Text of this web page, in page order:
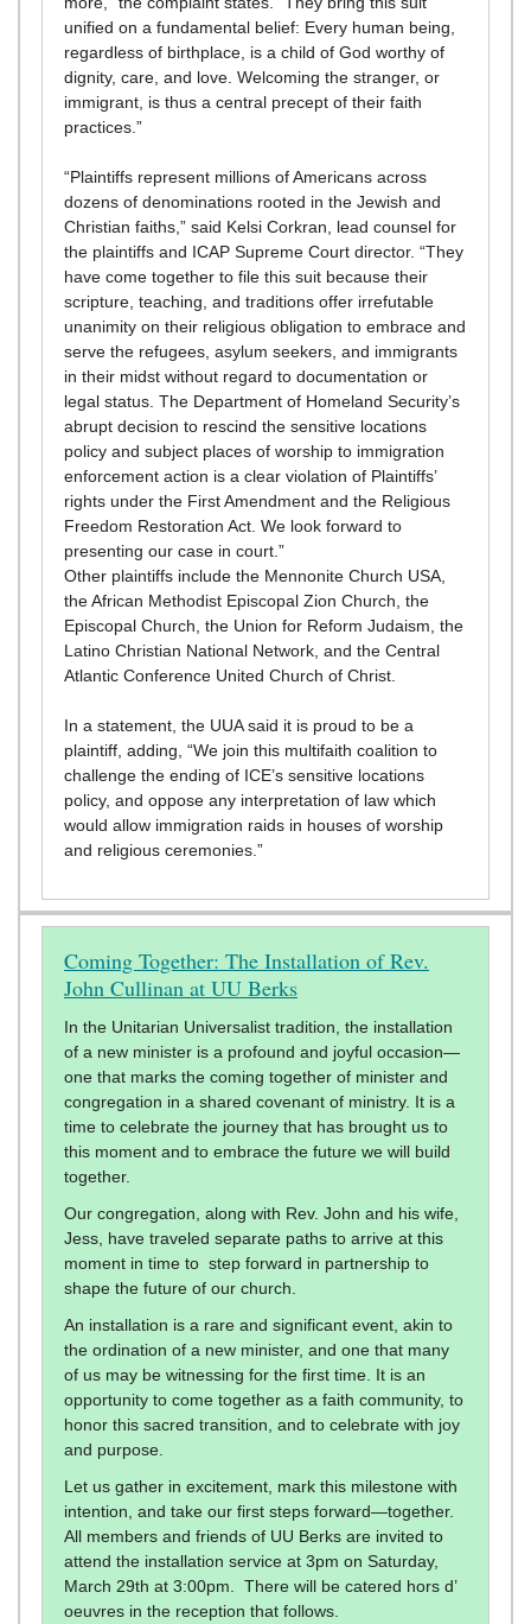
unified on a fundamental belief: Every human being,
regardless of birthplace, is a child of God worthy of
dignity, care, and love. Welcoming the stranger, or
immigrant, is thus a central precept of their faith
practices.”
“Plaintiffs represent millions of Americans across
dozens of denominations rooted in the Jewish and
Christian faiths,” said Kelsi Corkran, lead counsel for
the plaintiffs and ICAP Supreme Court director. “They
have come together to file this suit because their
scripture, teaching, and traditions offer irrefutable
unanimity on their religious obligation to embrace and
serve the refugees, asylum seekers, and immigrants
in their midst without regard to documentation or
legal status. The Department of Homeland Security’s
abrupt decision to rescind the sensitive locations
policy and subject places of worship to immigration
enforcement action is a clear violation of Plaintiffs’
rights under the First Amendment and the Religious
Freedom Restoration Act. We look forward to
presenting our case in court.”
Other plaintiffs include the Mennonite Church USA,
the African Methodist Episcopal Zion Church, the
Episcopal Church, the Union for Reform Judaism, the
Latino Christian National Network, and the Central
Atlantic Conference United Church of Christ.
In a statement, the UUA said it is proud to be a
plaintiff, adding, “We join this multifaith coalition to
challenge the ending of ICE’s sensitive locations
policy, and oppose any interpretation of law which
would allow immigration raids in houses of worship
and religious ceremonies.”
Coming Together: The Installation of Rev.
John Cullinan at UU Berks
In the Unitarian Universalist tradition, the installation
of a new minister is a profound and joyful occasion—
one that marks the coming together of minister and
congregation in a shared covenant of ministry. It is a
time to celebrate the journey that has brought us to
this moment and to embrace the future we will build
together.
Our congregation, along with Rev. John and his wife,
Jess, have traveled separate paths to arrive at this
moment in time to step forward in partnership to
shape the future of our church.
An installation is a rare and significant event, akin to
the ordination of a new minister, and one that many
of us may be witnessing for the first time. It is an
opportunity to come together as a faith community, to
honor this sacred transition, and to celebrate with joy
and purpose.
Let us gather in excitement, mark this milestone with
intention, and take our first steps forward—together.
All members and friends of UU Berks are invited to
attend the installation service at 3pm on Saturday,
March 29th at 3:00pm. There will be catered hors d’
oeuvres in the reception that follows.